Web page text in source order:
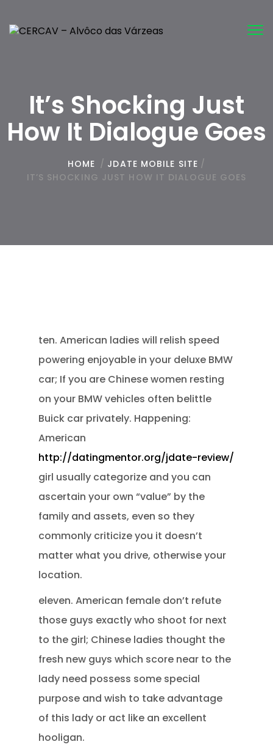
It’s Shocking Just
How It Dialogue Goes
HOME / JDATE MOBILE SITE /
IT’S SHOCKING JUST HOW IT DIALOGUE GOES
ten. American ladies will relish speed
powering enjoyable in your deluxe BMW
car; If you are Chinese women resting
on your BMW vehicles often belittle
Buick car privately. Happening:
American
http://datingmentor.org/jdate-review/
girl usually categorize and you can
ascertain your own “value” by the
family and assets, even so they
commonly criticize you it doesn’t
matter what you drive, otherwise your
location.
eleven. American female don’t refute
those guys exactly who shoot for next
to the girl; Chinese ladies thought the
fresh new guys which score near to the
lady need possess some special
purpose and wish to take advantage
of this lady or act like an excellent
hooligan.